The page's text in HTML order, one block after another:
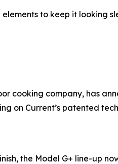
to keep it looking
cooking company, has
on Current’s patented
the Model G+ line-up